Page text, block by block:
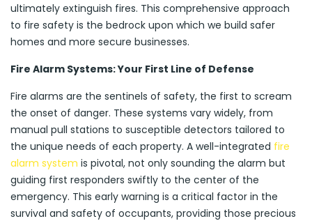
ultimately extinguish fires. This comprehensive approach
to fire safety is the bedrock upon which we build safer
homes and more secure businesses.
Fire Alarm Systems: Your First Line of Defense
Fire alarms are the sentinels of safety, the first to scream
the onset of danger. These systems vary widely, from
manual pull stations to susceptible detectors tailored to
the unique needs of each property. A well-integrated fire
alarm system is pivotal, not only sounding the alarm but
guiding first responders swiftly to the center of the
emergency. This early warning is a critical factor in the
survival and safety of occupants, providing those precious